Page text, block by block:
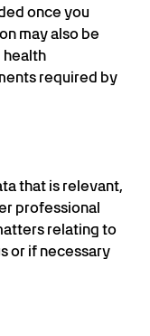
once you
may also be
health
required by
that is relevant,
professional
relating to
or if necessary